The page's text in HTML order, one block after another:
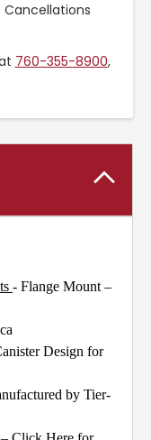
Cancellations
760-355-8900,
- Flange Mount –
Design for
by Tier-